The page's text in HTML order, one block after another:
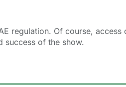
regulation. Of course, access
success of the show.